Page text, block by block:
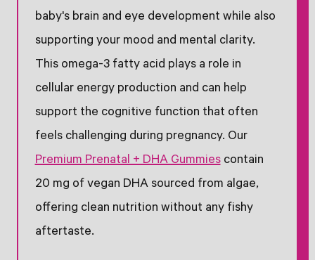
baby's brain and eye development while also
supporting your mood and mental clarity.
This omega-3 fatty acid plays a role in
cellular energy production and can help
support the cognitive function that often
feels challenging during pregnancy. Our
Premium Prenatal + DHA Gummiescontain
20 mg of vegan DHA sourced from algae,
offering clean nutrition without any fishy
aftertaste.